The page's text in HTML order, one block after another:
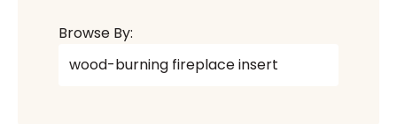
Browse By: